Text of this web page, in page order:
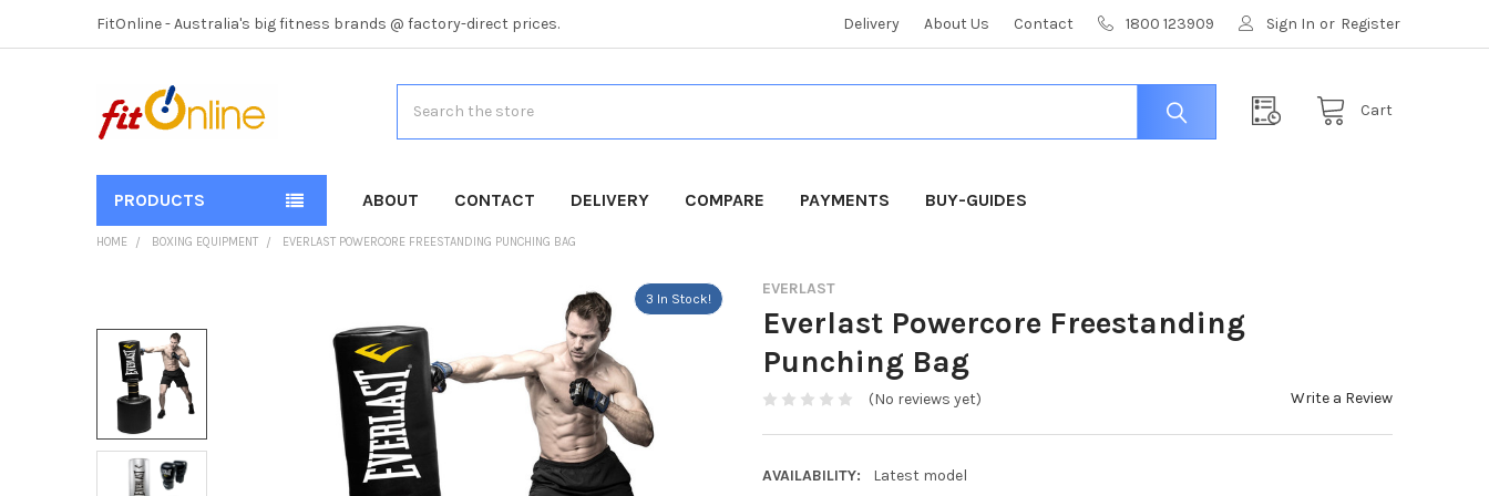
FitOnline - Australia's big fitness brands @ factory-direct prices. Delivery About Us Contact 1800 123909 Sign In or Register
Cart
PRODUCTS ABOUT CONTACT DELIVERY COMPARE PAYMENTS BUY-GUIDES
HOME BOXING EQUIPMENT EVERLAST POWERCORE FREESTANDING PUNCHING BAG
EVERLAST
Everlast Powercore Freestanding
Punching Bag
(No reviews yet) Write a Review
AVAILABILITY: Latest model
3 In Stock!